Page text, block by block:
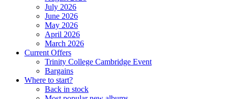
July 2026
June 2026
May 2026
April 2026
March 2026
Current Offers
Trinity College Cambridge Event
Bargains
Where to start?
Back in stock